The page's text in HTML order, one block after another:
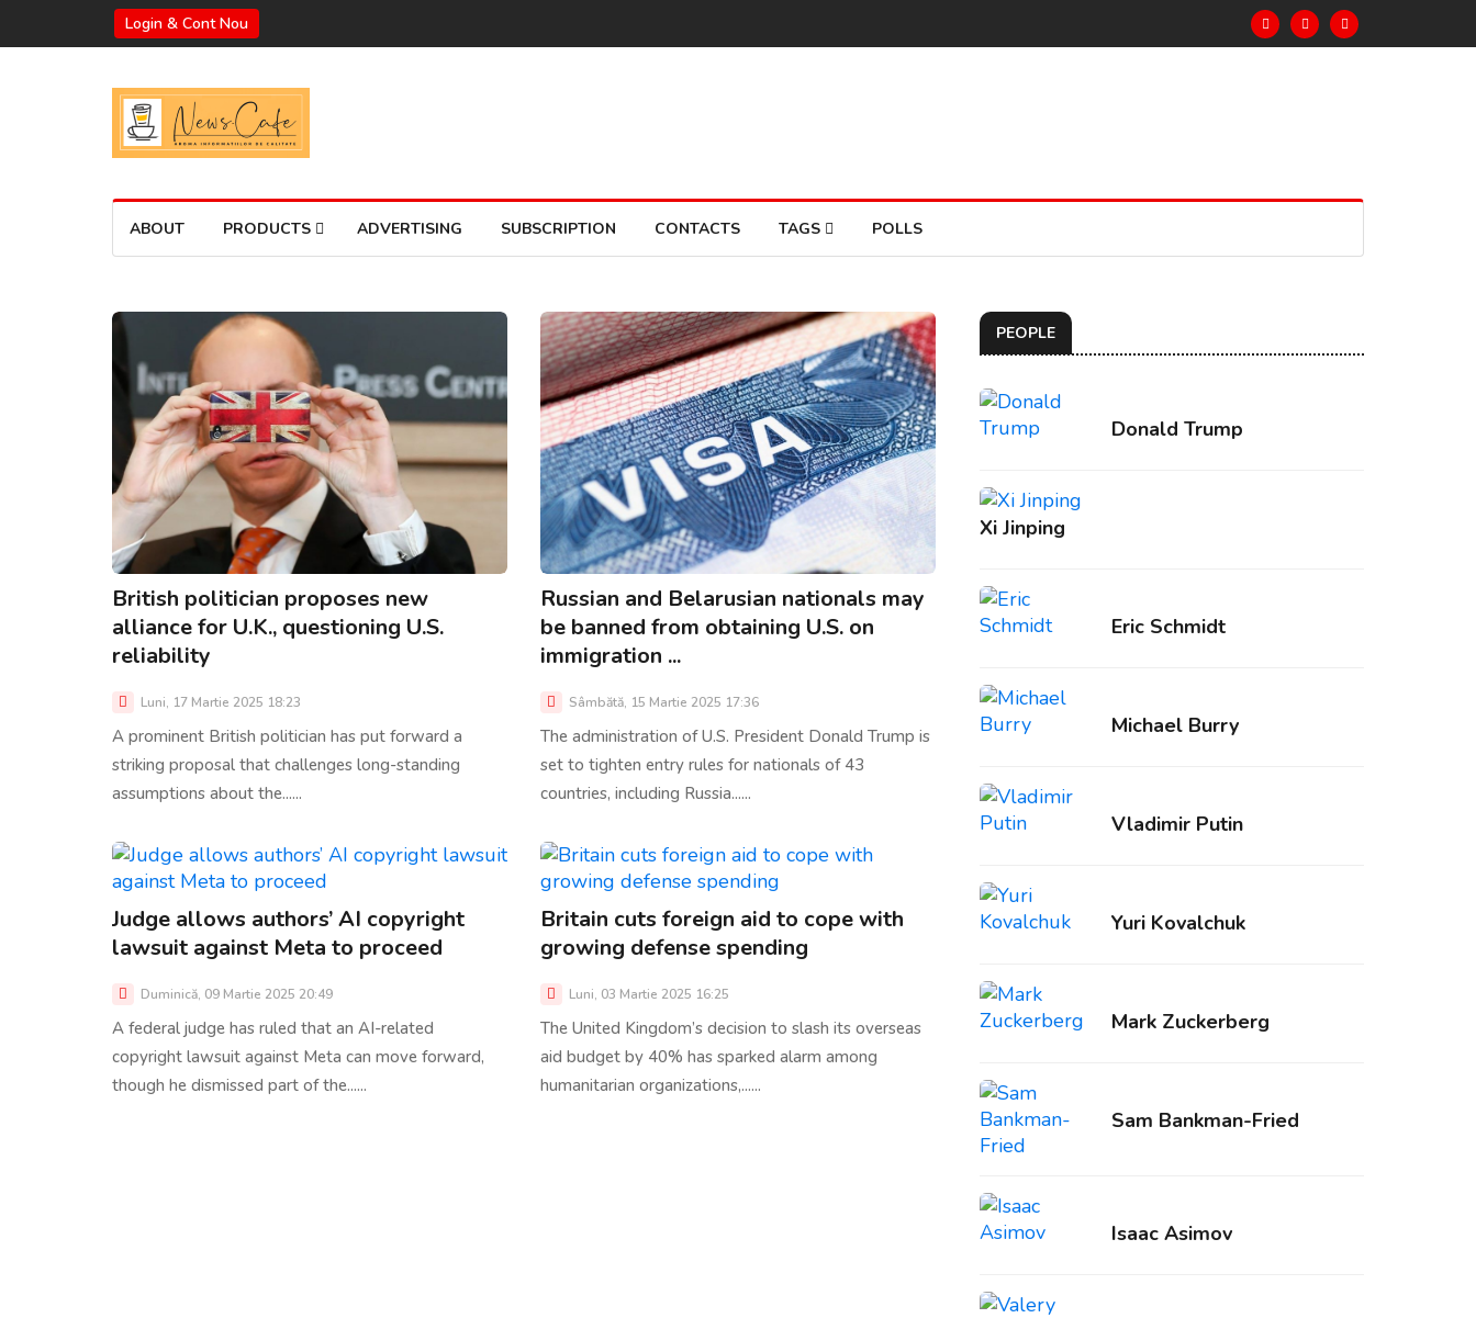
Login & Cont Nou
ABOUT PRODUCTS ADVERTISING SUBSCRIPTION CONTACTS TAGS POLLS
British politician proposes new
alliance for U.K., questioning U.S.
reliability
Luni, 17 Martie 2025 18:23
A prominent British politician has put forward a
striking proposal that challenges long-standing
assumptions about the......
Russian and Belarusian nationals may
be banned from obtaining U.S. on
immigration ...
Sâmbătă, 15 Martie 2025 17:36
The administration of U.S. President Donald Trump is
set to tighten entry rules for nationals of 43
countries, including Russia......
Judge allows authors’ AI copyright
lawsuit against Meta to proceed
Duminică, 09 Martie 2025 20:49
A federal judge has ruled that an AI-related
copyright lawsuit against Meta can move forward,
though he dismissed part of the......
Britain cuts foreign aid to cope with
growing defense spending
Luni, 03 Martie 2025 16:25
The United Kingdom’s decision to slash its overseas
aid budget by 40% has sparked alarm among
humanitarian organizations,......
PEOPLE
Donald Trump
Xi Jinping
Eric Schmidt
Michael Burry
Vladimir Putin
Yuri Kovalchuk
Mark Zuckerberg
Sam Bankman-Fried
Isaac Asimov